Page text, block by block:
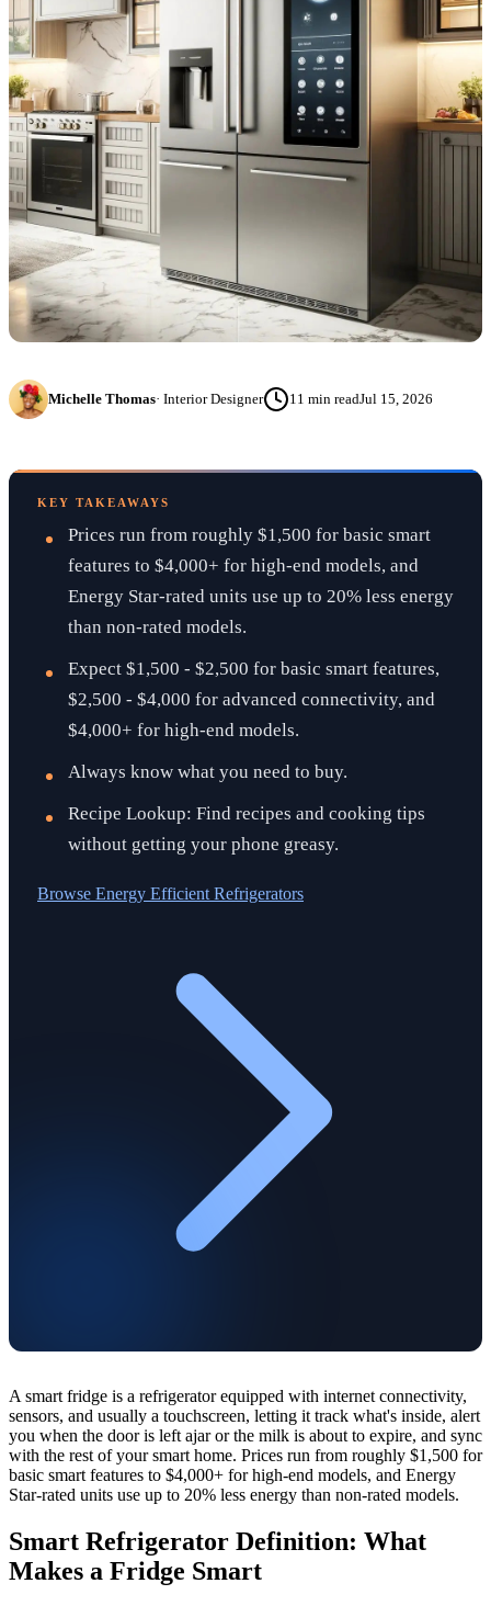
Michelle Thomas· Interior Designer 11 min readJul 15, 2026
KEY TAKEAWAYS
Prices run from roughly $1,500 for basic smart
features to $4,000+ for high-end models, and
Energy Star-rated units use up to 20% less energy
than non-rated models.
Expect $1,500 - $2,500 for basic smart features,
$2,500 - $4,000 for advanced connectivity, and
$4,000+ for high-end models.
Always know what you need to buy.
Recipe Lookup: Find recipes and cooking tips
without getting your phone greasy.
Browse Energy Efficient Refrigerators
A smart fridge is a refrigerator equipped with internet connectivity,
sensors, and usually a touchscreen, letting it track what's inside, alert
you when the door is left ajar or the milk is about to expire, and sync
with the rest of your smart home. Prices run from roughly $1,500 for
basic smart features to $4,000+ for high-end models, and Energy
Star-rated units use up to 20% less energy than non-rated models.
Smart Refrigerator Definition: What
Makes a Fridge Smart